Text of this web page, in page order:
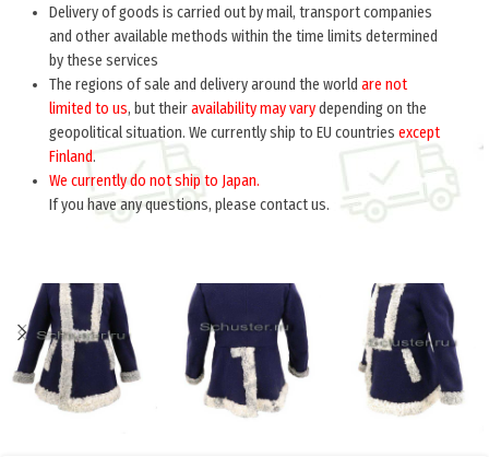
Delivery of goods is carried out by mail, transport companies
and other available methods within the time limits determined
by these services
The regions of sale and delivery around the world are not
limited to us, but theiravailability may varydepending on the
geopolitical situation. We currently ship to EU countries except
Finland.
We currently do not ship to Japan.
If you have any questions, please contact us.